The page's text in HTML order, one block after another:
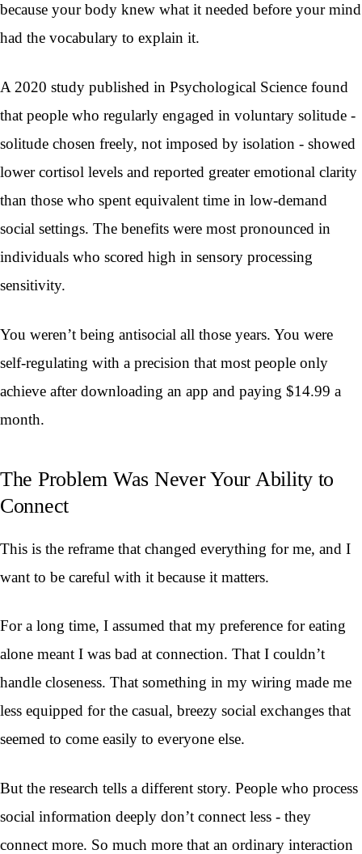
because your body knew what it needed before your mind
had the vocabulary to explain it.
A 2020 study published in Psychological Science found
that people who regularly engaged in voluntary solitude -
solitude chosen freely, not imposed by isolation - showed
lower cortisol levels and reported greater emotional clarity
than those who spent equivalent time in low-demand
social settings. The benefits were most pronounced in
individuals who scored high in sensory processing
sensitivity.
You weren’t being antisocial all those years. You were
self-regulating with a precision that most people only
achieve after downloading an app and paying $14.99 a
month.
The Problem Was Never Your Ability to
Connect
This is the reframe that changed everything for me, and I
want to be careful with it because it matters.
For a long time, I assumed that my preference for eating
alone meant I was bad at connection. That I couldn’t
handle closeness. That something in my wiring made me
less equipped for the casual, breezy social exchanges that
seemed to come easily to everyone else.
But the research tells a different story. People who process
social information deeply don’t connect less - they
connect more. So much more that an ordinary interaction